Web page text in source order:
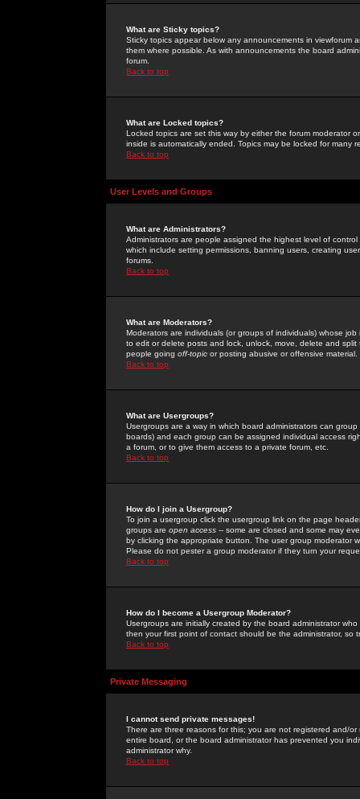
What are Sticky topics?
Sticky topics appear below any announcements in
them where possible. As with announcements the board
forum.
Back to top
What are Locked topics?
Locked topics are set this way by either the forum moderator
inside is automatically ended. Topics may be locked for many
Back to top
User Levels and Groups
What are Administrators?
Administrators are people assigned the highest level of
which include setting permissions, banning users, creating
forums.
Back to top
What are Moderators?
Moderators are individuals (or groups of individuals) whose
to edit or delete posts and lock, unlock, move, delete and
people going off-topic or posting abusive or offensive material.
Back to top
What are Usergroups?
Usergroups are a way in which board administrators can
boards) and each group can be assigned individual access
a forum, or to give them access to a private forum, etc.
Back to top
How do I join a Usergroup?
To join a usergroup click the usergroup link on the page
groups are open access -- some are closed and some may
by clicking the appropriate button. The user group moderator
Please do not pester a group moderator if they turn your
Back to top
How do I become a Usergroup Moderator?
Usergroups are initially created by the board administrator
then your first point of contact should be the administrator, so
Back to top
Private Messaging
I cannot send private messages!
There are three reasons for this; you are not registered and/
entire board, or the board administrator has prevented you
administrator why.
Back to top